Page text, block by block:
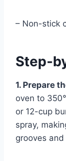
– Non-stick
Step-
1. Prepare
oven to
or 12-cup
spray,
grooves